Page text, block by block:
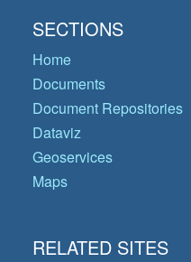
SECTIONS
Home
Documents
Document Repositories
Dataviz
Geoservices
Maps
RELATED SITES